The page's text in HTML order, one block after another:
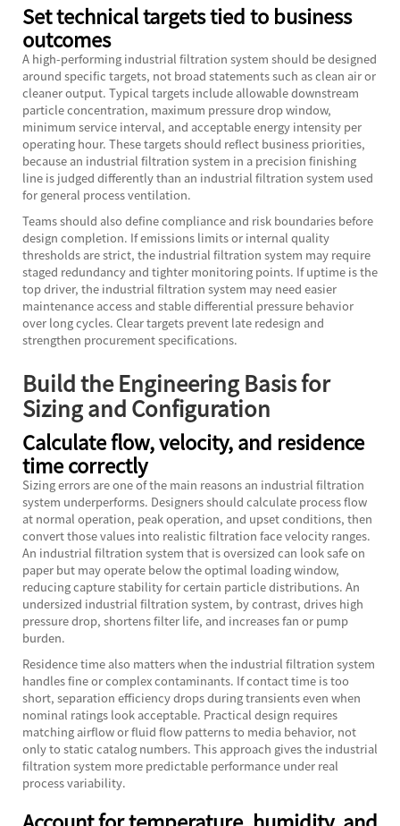
Set technical targets tied to business
outcomes
A high-performing industrial filtration system should be designed
around specific targets, not broad statements such as clean air or
cleaner output. Typical targets include allowable downstream
particle concentration, maximum pressure drop window,
minimum service interval, and acceptable energy intensity per
operating hour. These targets should reflect business priorities,
because an industrial filtration system in a precision finishing
line is judged differently than an industrial filtration system used
for general process ventilation.
Teams should also define compliance and risk boundaries before
design completion. If emissions limits or internal quality
thresholds are strict, the industrial filtration system may require
staged redundancy and tighter monitoring points. If uptime is the
top driver, the industrial filtration system may need easier
maintenance access and stable differential pressure behavior
over long cycles. Clear targets prevent late redesign and
strengthen procurement specifications.
Build the Engineering Basis for
Sizing and Configuration
Calculate flow, velocity, and residence
time correctly
Sizing errors are one of the main reasons an industrial filtration
system underperforms. Designers should calculate process flow
at normal operation, peak operation, and upset conditions, then
convert those values into realistic filtration face velocity ranges.
An industrial filtration system that is oversized can look safe on
paper but may operate below the optimal loading window,
reducing capture stability for certain particle distributions. An
undersized industrial filtration system, by contrast, drives high
pressure drop, shortens filter life, and increases fan or pump
burden.
Residence time also matters when the industrial filtration system
handles fine or complex contaminants. If contact time is too
short, separation efficiency drops during transients even when
nominal ratings look acceptable. Practical design requires
matching airflow or fluid flow patterns to media behavior, not
only to static catalog numbers. This approach gives the industrial
filtration system more predictable performance under real
process variability.